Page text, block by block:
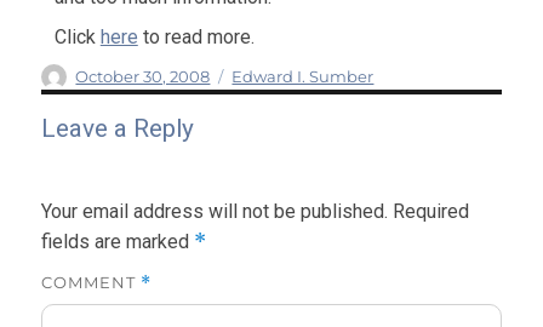
Click here to read more.
Author
Posted
on
October 30, 2008 Categories
Edward I. Sumber
Leave a Reply
Your email address will not be published. Required
fields are marked *
COMMENT *